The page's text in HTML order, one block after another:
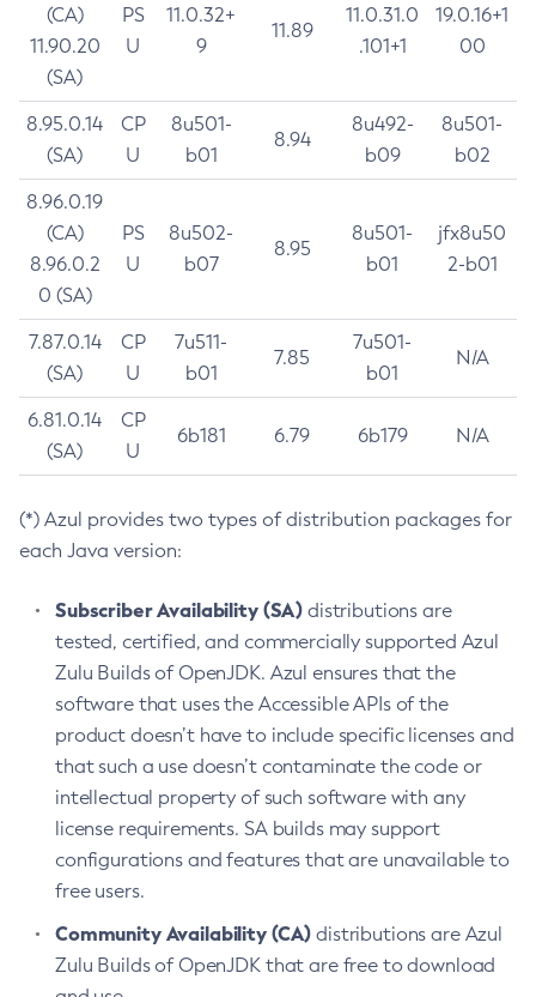
(CA)
11.90.20
(SA)
PS
U
11.0.32+
9
11.89
11.0.31.0
.101+1
19.0.16+1
00
8.95.0.14
(SA)
CP
U
8u501-
b01
8.94
8u492-
b09
8u501-
b02
8.96.0.19
(CA)
8.96.0.2
0 (SA)
PS
U
8u502-
b07
8.95
8u501-
b01
jfx8u50
2-b01
7.87.0.14
(SA)
CP
U
7u511-
b01
7.85
7u501-
b01
N/A
6.81.0.14
(SA)
CP
U
6b181 6.79 6b179 N/A
(*) Azul provides two types of distribution packages for
each Java version:
Subscriber Availability (SA) distributions are
tested, certified, and commercially supported Azul
Zulu Builds of OpenJDK. Azul ensures that the
software that uses the Accessible APIs of the
product doesn’t have to include specific licenses and
that such a use doesn’t contaminate the code or
intellectual property of such software with any
license requirements. SA builds may support
configurations and features that are unavailable to
free users.
Community Availability (CA) distributions are Azul
Zulu Builds of OpenJDK that are free to download